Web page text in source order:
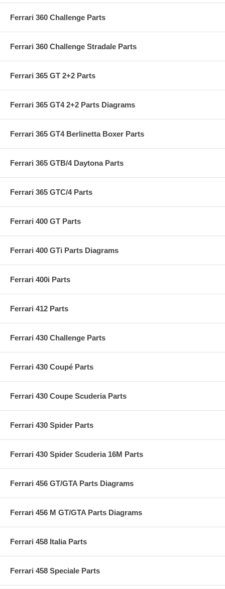
Ferrari 360 Challenge Parts
Ferrari 360 Challenge Stradale Parts
Ferrari 365 GT 2+2 Parts
Ferrari 365 GT4 2+2 Parts Diagrams
Ferrari 365 GT4 Berlinetta Boxer Parts
Ferrari 365 GTB/4 Daytona Parts
Ferrari 365 GTC/4 Parts
Ferrari 400 GT Parts
Ferrari 400 GTi Parts Diagrams
Ferrari 400i Parts
Ferrari 412 Parts
Ferrari 430 Challenge Parts
Ferrari 430 Coupé Parts
Ferrari 430 Coupe Scuderia Parts
Ferrari 430 Spider Parts
Ferrari 430 Spider Scuderia 16M Parts
Ferrari 456 GT/GTA Parts Diagrams
Ferrari 456 M GT/GTA Parts Diagrams
Ferrari 458 Italia Parts
Ferrari 458 Speciale Parts